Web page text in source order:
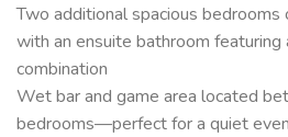
Two additional spacious bedrooms
with an ensuite bathroom
combination
Wet bar and game area located
bedrooms—perfect for a quiet